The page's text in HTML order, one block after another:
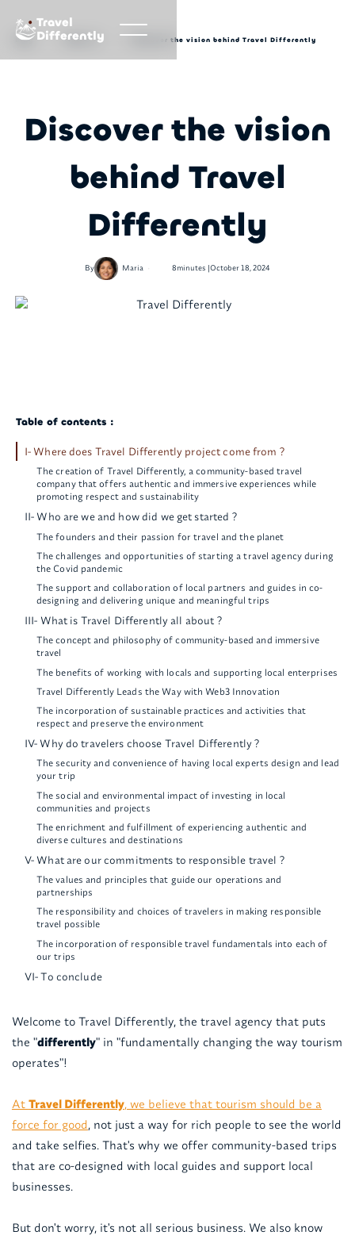
Travel
Differently
Blog About us Discover the vision behind Travel Differently
Discover the vision
behind Travel
Differently
By Maria 8minutes |October 18, 2024
Table of contents :
I- Where does Travel Differently project come from ?
The creation of Travel Differently, a community-based travel
company that offers authentic and immersive experiences while
promoting respect and sustainability
II- Who are we and how did we get started ?
The founders and their passion for travel and the planet
The challenges and opportunities of starting a travel agency during
the Covid pandemic
The support and collaboration of local partners and guides in co-
designing and delivering unique and meaningful trips
III- What is Travel Differently all about ?
The concept and philosophy of community-based and immersive
travel
The benefits of working with locals and supporting local enterprises
Travel Differently Leads the Way with Web3 Innovation
The incorporation of sustainable practices and activities that
respect and preserve the environment
IV- Why do travelers choose Travel Differently ?
The security and convenience of having local experts design and lead
your trip
The social and environmental impact of investing in local
communities and projects
The enrichment and fulfillment of experiencing authentic and
diverse cultures and destinations
V- What are our commitments to responsible travel ?
The values and principles that guide our operations and
partnerships
The responsibility and choices of travelers in making responsible
travel possible
The incorporation of responsible travel fundamentals into each of
our trips
VI- To conclude
Welcome to Travel Differently, the travel agency that puts
the "differently" in "fundamentally changing the way tourism
operates"!
At Travel Differently, we believe that tourism should be a
force for good, not just a way for rich people to see the world
and take selfies. That's why we offer community-based trips
that are co-designed with local guides and support local
businesses.
But don't worry, it's not all serious business. We also know